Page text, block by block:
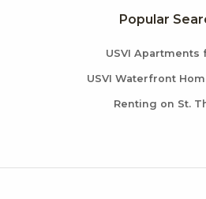
Popular
USVI Apartments
USVI Waterfront
Renting on St.